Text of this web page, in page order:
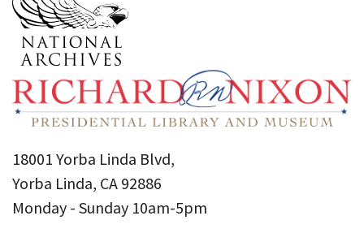
18001 Yorba Linda Blvd,
Yorba Linda, CA 92886
Monday - Sunday 10am-5pm